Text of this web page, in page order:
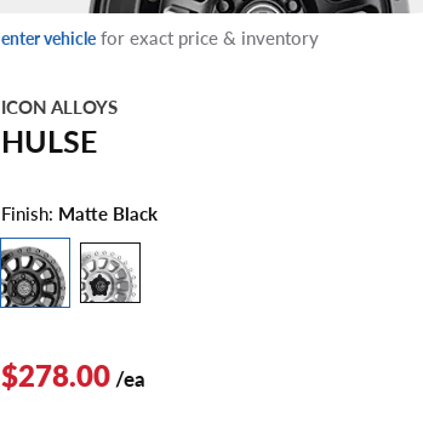
enter vehicle for exact price & inventory
ICON ALLOYS
HULSE
Finish: Matte Black
$278.00 /ea